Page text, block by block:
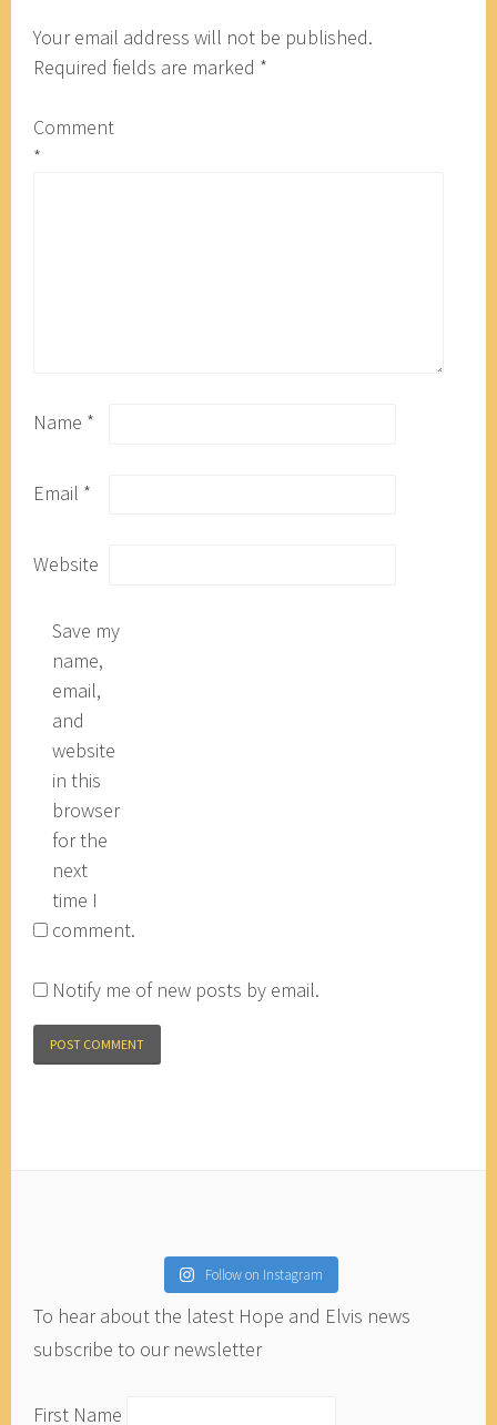
Your email address will not be published.
Required fields are marked *
Comment
*
Name *
Email *
Website
Save my
name,
email,
and
website
in this
browser
for the
next
time I
comment.
Notify me of new posts by email.
Follow on Instagram
To hear about the latest Hope and Elvis news
subscribe to our newsletter
First Name